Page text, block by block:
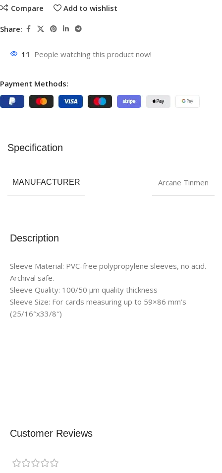
Compare Add to wishlist
Share:
11 People watching this product now!
Payment Methods:
Description
Sleeve Material: PVC-free polypropylene sleeves, no acid.
Archival safe.
Sleeve Quality: 100/50 μm quality thickness
Sleeve Size: For cards measuring up to 59×86 mm’s
(25/16″x33/8″)
Specification
MANUFACTURER Arcane Tinmen
Customer Reviews